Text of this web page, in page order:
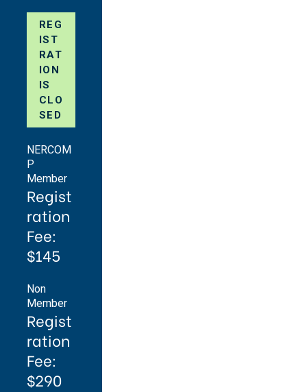
REG
IST
RAT
ION
IS
CLO
SED
NERCOM
P
Member
Regist
ration
Fee:
$145
Non
Member
Regist
ration
Fee:
$290